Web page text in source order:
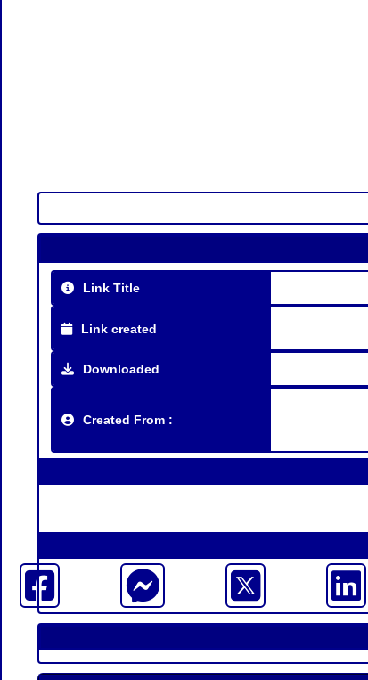
Link Title
Link created
Downloaded
Created From :